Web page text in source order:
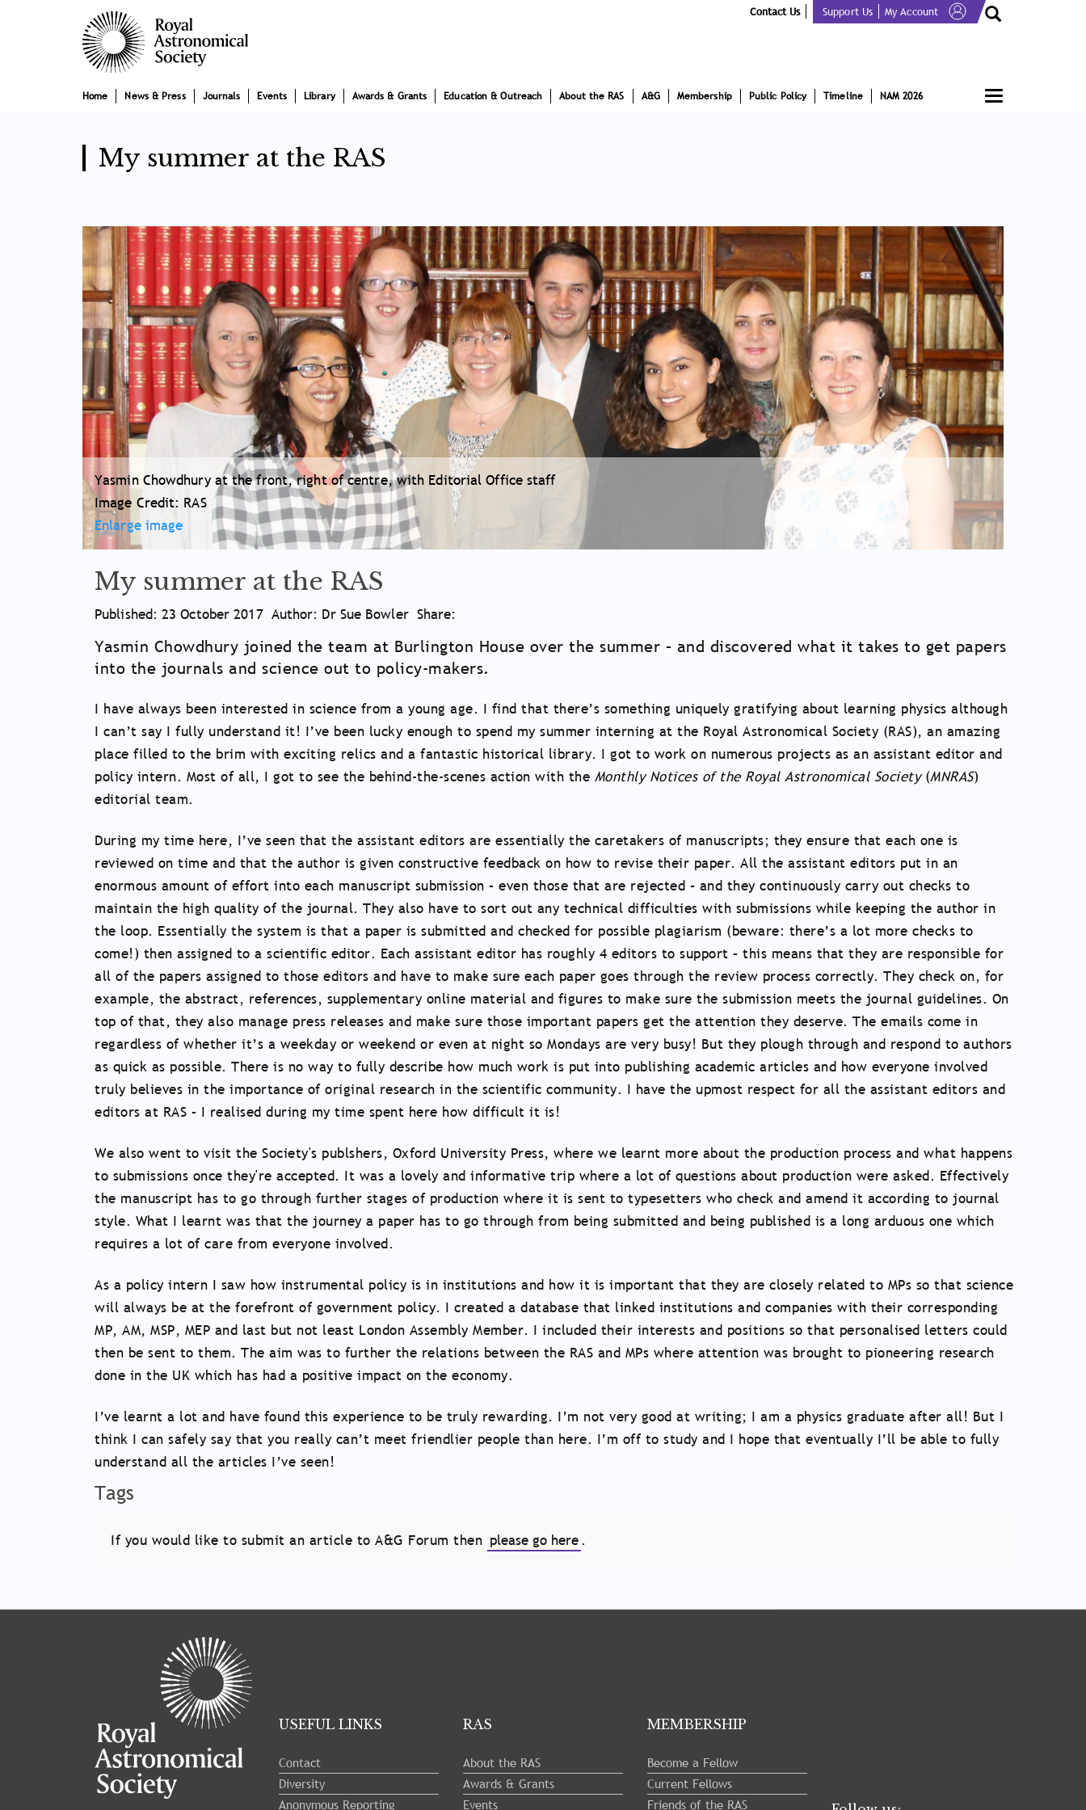
Contact Us Support Us My Account
Toggle
navigation
Main
navigation
Home News & Press Journals Events Library Awards & Grants Education & Outreach About the RAS A&G Membership Public Policy Timeline NAM 2026
My summer at the RAS
Yasmin Chowdhury at the front, right of centre, with Editorial Office staff
Image Credit: RAS
Enlarge image
My summer at the RAS
Article
Meta
Information
Published: 23 October 2017 Author: Dr Sue Bowler Share:
Article
Main
Body
Yasmin Chowdhury joined the team at Burlington House over the summer – and discovered what it takes to get papers
into the journals and science out to policy-makers.
I have always been interested in science from a young age. I find that there’s something uniquely gratifying about learning physics although
I can’t say I fully understand it! I’ve been lucky enough to spend my summer interning at the Royal Astronomical Society (RAS), an amazing
place filled to the brim with exciting relics and a fantastic historical library. I got to work on numerous projects as an assistant editor and
policy intern. Most of all, I got to see the behind-the-scenes action with the Monthly Notices of the Royal Astronomical Society(MNRAS)
editorial team.
During my time here, I’ve seen that the assistant editors are essentially the caretakers of manuscripts; they ensure that each one is
reviewed on time and that the author is given constructive feedback on how to revise their paper. All the assistant editors put in an
enormous amount of effort into each manuscript submission – even those that are rejected – and they continuously carry out checks to
maintain the high quality of the journal. They also have to sort out any technical difficulties with submissions while keeping the author in
the loop. Essentially the system is that a paper is submitted and checked for possible plagiarism (beware: there’s a lot more checks to
come!) then assigned to a scientific editor. Each assistant editor has roughly 4 editors to support – this means that they are responsible for
all of the papers assigned to those editors and have to make sure each paper goes through the review process correctly. They check on, for
example, the abstract, references, supplementary online material and figures to make sure the submission meets the journal guidelines. On
top of that, they also manage press releases and make sure those important papers get the attention they deserve. The emails come in
regardless of whether it’s a weekday or weekend or even at night so Mondays are very busy! But they plough through and respond to authors
as quick as possible. There is no way to fully describe how much work is put into publishing academic articles and how everyone involved
truly believes in the importance of original research in the scientific community. I have the upmost respect for all the assistant editors and
editors at RAS – I realised during my time spent here how difficult it is!
We also went to visit the Society's publshers, Oxford University Press, where we learnt more about the production process and what happens
to submissions once they're accepted. It was a lovely and informative trip where a lot of questions about production were asked. Effectively
the manuscript has to go through further stages of production where it is sent to typesetters who check and amend it according to journal
style. What I learnt was that the journey a paper has to go through from being submitted and being published is a long arduous one which
requires a lot of care from everyone involved.
As a policy intern I saw how instrumental policy is in institutions and how it is important that they are closely related to MPs so that science
will always be at the forefront of government policy. I created a database that linked institutions and companies with their corresponding
MP, AM, MSP, MEP and last but not least London Assembly Member. I included their interests and positions so that personalised letters could
then be sent to them. The aim was to further the relations between the RAS and MPs where attention was brought to pioneering research
done in the UK which has had a positive impact on the economy.
I’ve learnt a lot and have found this experience to be truly rewarding. I’m not very good at writing; I am a physics graduate after all! But I
think I can safely say that you really can’t meet friendlier people than here. I’m off to study and I hope that eventually I’ll be able to fully
understand all the articles I’ve seen!
Tags
If you would like to submit an article to A&G Forum then please go here.
USEFUL LINKS
Contact
Diversity
Anonymous Reporting
RAS
About the RAS
Awards & Grants
Events
MEMBERSHIP
Become a Fellow
Current Fellows
Friends of the RAS
Tray